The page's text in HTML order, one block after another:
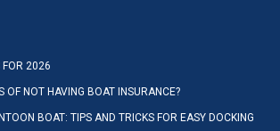
FOR 2026
OF NOT HAVING BOAT INSURANCE?
BOAT: TIPS AND TRICKS FOR EASY DOCKING